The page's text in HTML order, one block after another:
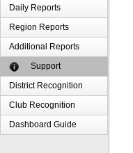
Daily Reports
Region Reports
Additional Reports
Support
District Recognition
Club Recognition
Dashboard Guide